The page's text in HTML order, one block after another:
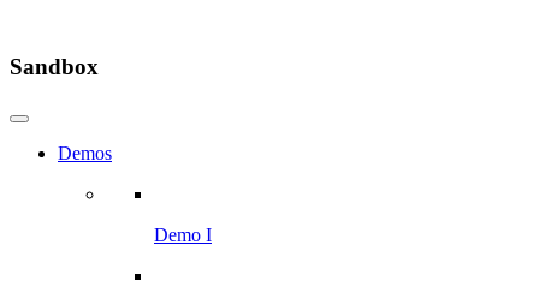
Sandbox
Demos
Demo I